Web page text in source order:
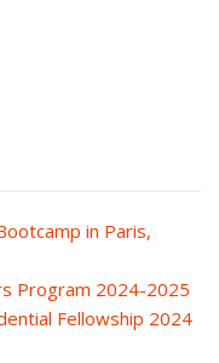
in Paris,
Program 2024-2025
Fellowship 2024